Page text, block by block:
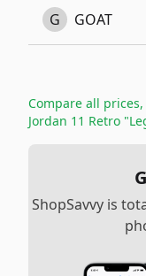
G GOAT
Compare all
Jordan 11 Retro
ShopSavvy is